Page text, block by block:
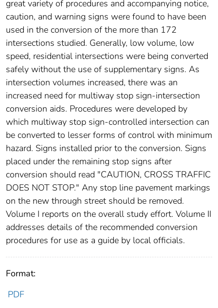
great variety of procedures and accompanying notice,
caution, and warning signs were found to have been
used in the conversion of the more than 172
intersections studied. Generally, low volume, low
speed, residential intersections were being converted
safely without the use of supplementary signs. As
intersection volumes increased, there was an
increased need for multiway stop sign-intersection
conversion aids. Procedures were developed by
which multiway stop sign-controlled intersection can
be converted to lesser forms of control with minimum
hazard. Signs installed prior to the conversion. Signs
placed under the remaining stop signs after
conversion should read "CAUTION, CROSS TRAFFIC
DOES NOT STOP." Any stop line pavement markings
on the new through street should be removed.
Volume I reports on the overall study effort. Volume II
addresses details of the recommended conversion
procedures for use as a guide by local officials.
Format:
PDF